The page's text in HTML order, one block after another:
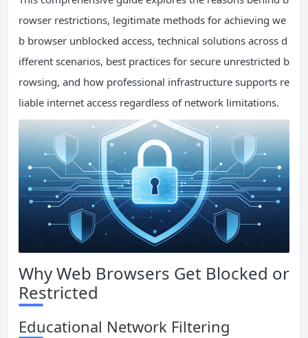
rowser restrictions, legitimate methods for achieving we
b browser unblocked access, technical solutions across d
ifferent scenarios, best practices for secure unrestricted b
rowsing, and how professional infrastructure supports re
liable internet access regardless of network limitations.
Why Web Browsers Get Blocked or
Restricted
Educational Network Filtering